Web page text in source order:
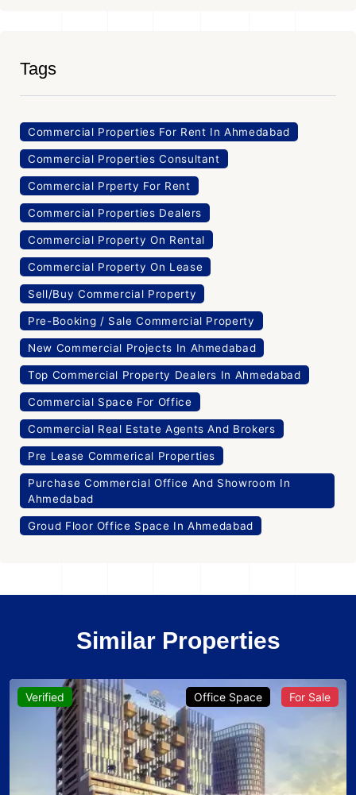
Tags
Commercial Properties For Rent In Ahmedabad
Commercial Properties Consultant
Commercial Prperty For Rent
Commercial Properties Dealers
Commercial Property On Rental
Commercial Property On Lease
Sell/Buy Commercial Property
Pre-Booking / Sale Commercial Property
New Commercial Projects In Ahmedabad
Top Commercial Property Dealers In Ahmedabad
Commercial Space For Office
Commercial Real Estate Agents And Brokers
Pre Lease Commerical Properties
Purchase Commercial Office And Showroom In
Ahmedabad
Groud Floor Office Space In Ahmedabad
Similar Properties
Verified Office Space For Sale